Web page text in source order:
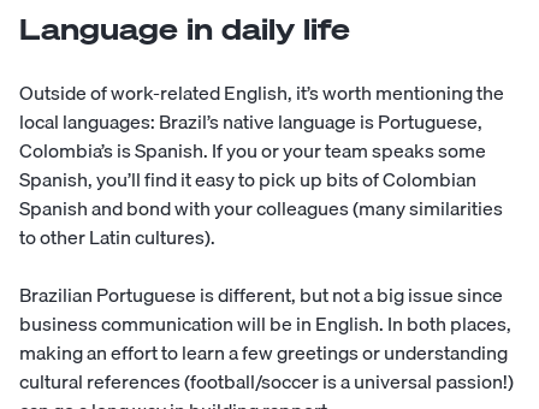
Language in daily life
Outside of work-related English, it’s worth mentioning the
local languages: Brazil’s native language is Portuguese,
Colombia’s is Spanish. If you or your team speaks some
Spanish, you’ll find it easy to pick up bits of Colombian
Spanish and bond with your colleagues (many similarities
to other Latin cultures).
Brazilian Portuguese is different, but not a big issue since
business communication will be in English. In both places,
making an effort to learn a few greetings or understanding
cultural references (football/soccer is a universal passion!)